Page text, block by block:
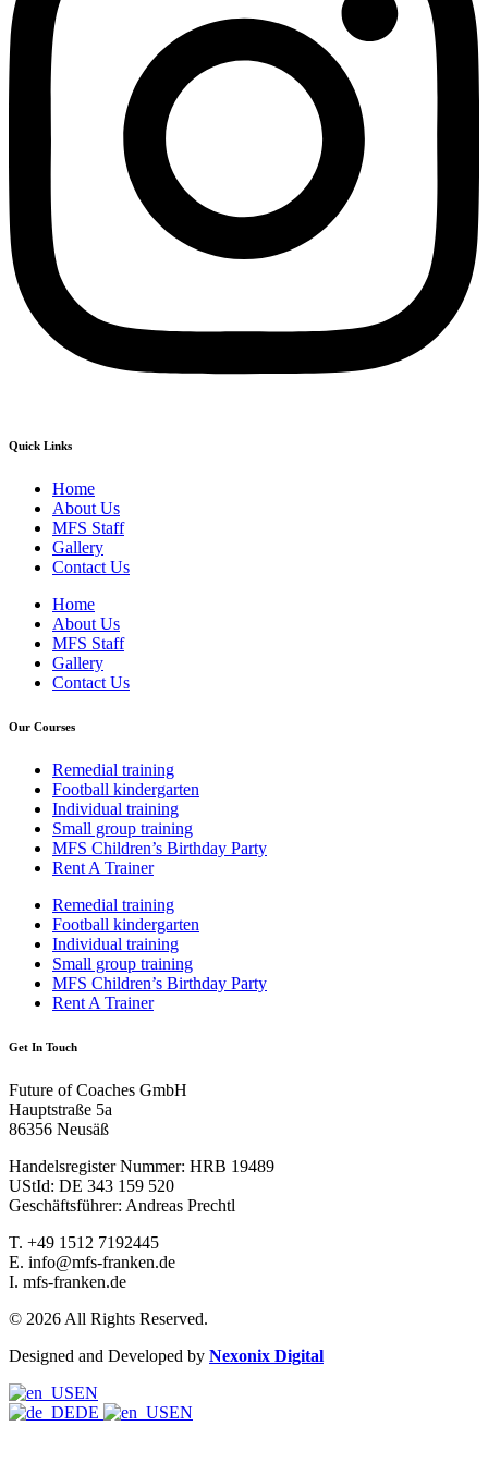
Quick Links
Home
About Us
MFS Staff
Gallery
Contact Us
Home
About Us
MFS Staff
Gallery
Contact Us
Our Courses
Remedial training
Football kindergarten
Individual training
Small group training
MFS Children’s Birthday Party
Rent A Trainer
Remedial training
Football kindergarten
Individual training
Small group training
MFS Children’s Birthday Party
Rent A Trainer
Get In Touch
Future of Coaches GmbH
Hauptstraße 5a
86356 Neusäß
Handelsregister Nummer: HRB 19489
UStId: DE 343 159 520
Geschäftsführer: Andreas Prechtl
T. +49 1512 7192445
E. info@mfs-franken.de
I. mfs-franken.de
© 2026 All Rights Reserved.
Designed and Developed by Nexonix Digital
EN
DE
EN